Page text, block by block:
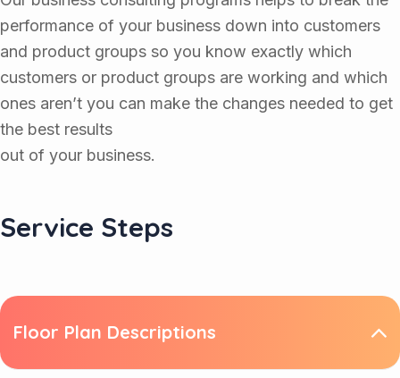
performance of your business down into customers
and product groups so you know exactly which
customers or product groups are working and which
ones aren’t you can make the changes needed to get
the best results
out of your business.
Service Steps
Floor Plan Descriptions